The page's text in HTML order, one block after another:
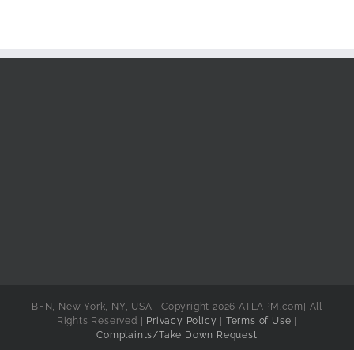
BFN, New York, NY, USA | Copyright 2026 ATLAPM.com| All
Rights Reserved |
Privacy Policy Terms of Use
Complaints/Take Down Request